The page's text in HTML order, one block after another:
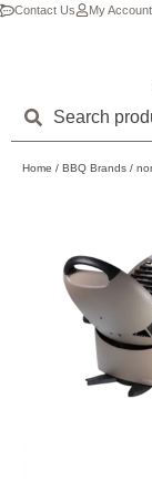
Contact Us My Account
Home / BBQ Brands /